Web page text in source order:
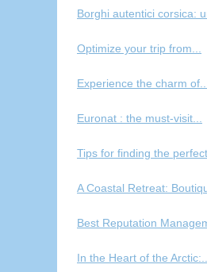
Borghi autentici corsica:
Optimize your trip from...
Experience the charm of...
Euronat : the must-visit...
Tips for finding the
A Coastal Retreat:
Best Reputation
In the Heart of the Arctic:...